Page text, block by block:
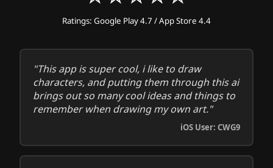
Ratings: Google Play 4.7 / App Store 4.4
"This app is super cool, i like to draw
characters, and putting them through this ai
brings out so many cool ideas and things to
remember when drawing my own art."
iOS User: CWG9